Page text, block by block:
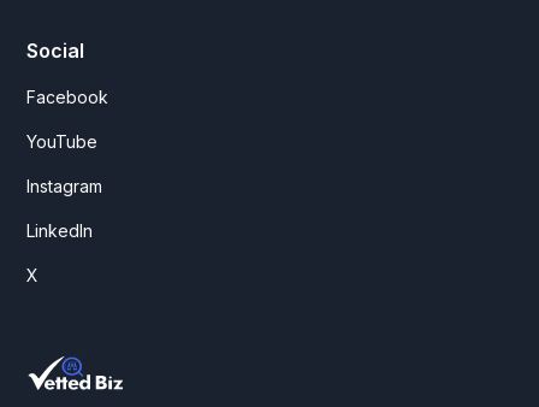
Social
Facebook
YouTube
Instagram
LinkedIn
X